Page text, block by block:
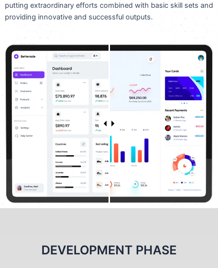
putting extraordinary efforts combined with basic skill sets and
providing innovative and successful outputs.
DEVELOPMENT PHASE